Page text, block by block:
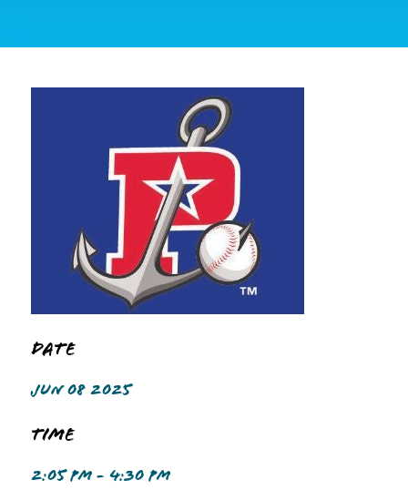
Date
JUN 08 2025
Time
2:05 PM - 4:30 PM